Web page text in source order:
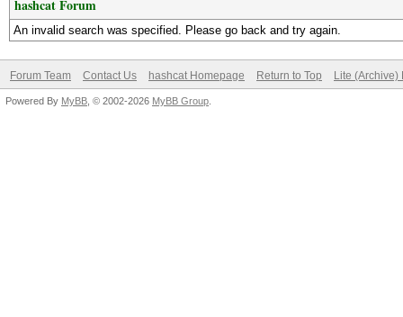
hashcat Forum
An invalid search was specified. Please go back and try again.
Forum Team Contact Us hashcat Homepage Return to Top Lite (Archive)
Powered By MyBB , © 2002-2026 MyBB Group